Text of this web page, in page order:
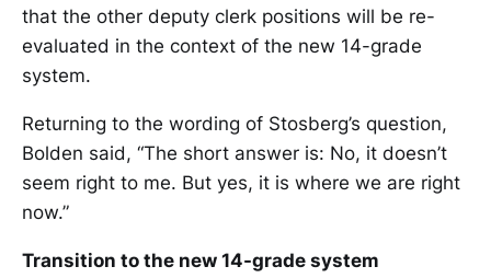
that the other deputy clerk positions will be re-
evaluated in the context of the new 14-grade
system.
Returning to the wording of Stosberg’s question,
Bolden said, “The short answer is: No, it doesn’t
seem right to me. But yes, it is where we are right
now.”
Transition to the new 14-grade system